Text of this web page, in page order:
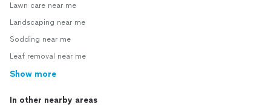
Lawn care near me
Landscaping near me
Sodding near me
Leaf removal near me
Show more
In other nearby areas